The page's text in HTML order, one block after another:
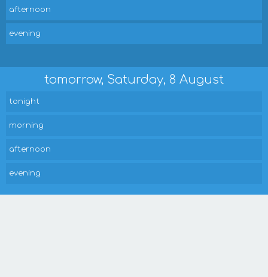
afternoon
evening
tomorrow, Saturday, 8 August
tonight
morning
afternoon
evening